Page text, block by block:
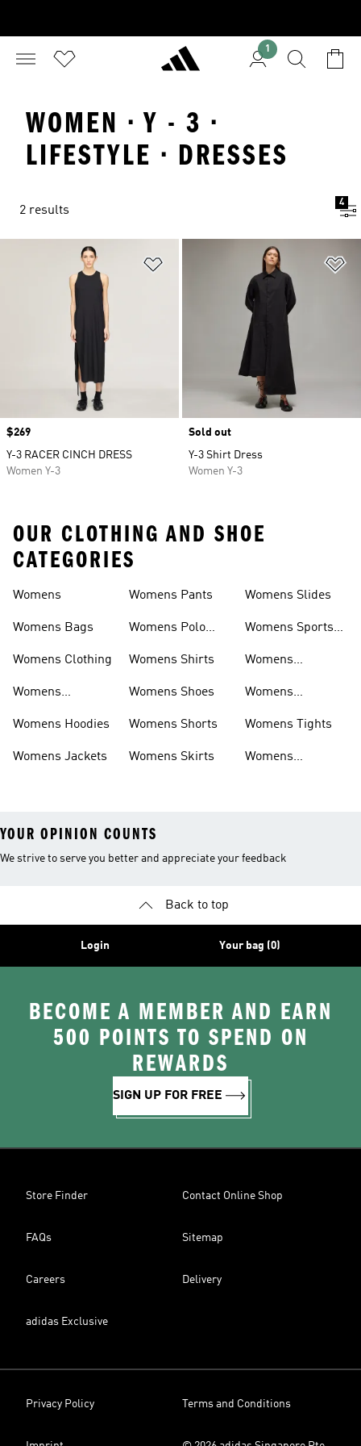
1
WOMEN · Y - 3 ·
LIFESTYLE · DRESSES
2 results
4
Price
$269
Y-3 RACER CINCH DRESS
Women Y-3
Sold out
Y-3 Shirt Dress
Women Y-3
OUR CLOTHING AND SHOE
CATEGORIES
Womens
Womens Bags
Womens Clothing
Womens
Womens Hoodies
Womens Jackets
Womens Pants
Womens Polo
Womens Shirts
Womens Shoes
Womens Shorts
Womens Skirts
Womens Slides
Womens Sports
Womens
Womens
Womens Tights
Womens
YOUR OPINION COUNTS
We strive to serve you better and appreciate your feedback
Back to top
Login Your bag (0)
BECOME A MEMBER AND EARN
500 POINTS TO SPEND ON
REWARDS
SIGN UP FOR FREE
Store Finder Contact Online Shop
FAQs Sitemap
Careers Delivery
adidas Exclusive
Privacy Policy Terms and Conditions